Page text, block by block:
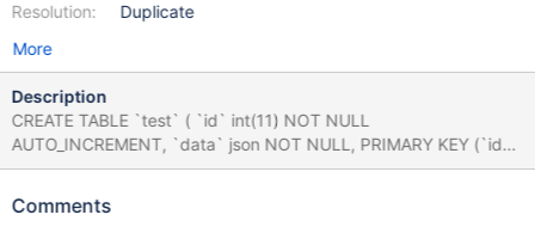
Resolution:
Duplicate
More
Description
CREATE TABLE `test` ( `id` int(11) NOT NULL
AUTO_INCREMENT, `data` json NOT NULL, PRIMARY KEY (`id`)
) ENGINE=InnoDB DEFAULT CHARSET=utf8mb4; INSERT INTO
2016 04:38pm", "order_id": 1, "products": [ { "Qty": 1, "SKU": 1,
Comments